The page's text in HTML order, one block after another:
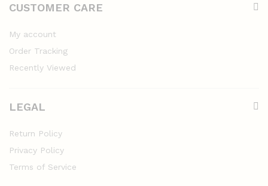
CUSTOMER CARE
My account
Order Tracking
Recently Viewed
LEGAL
Return Policy
Privacy Policy
Terms of Service